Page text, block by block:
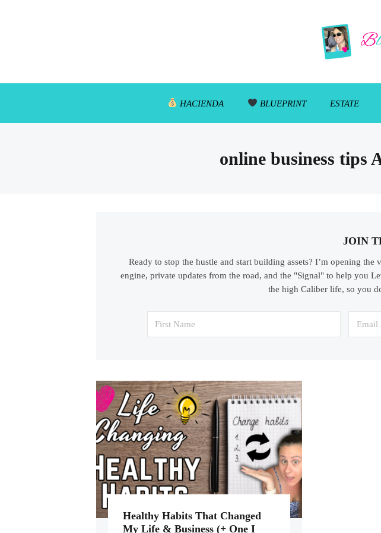
HACIENDA BLUEPRINT ESTATE
online business tips
JOIN
Ready to stop the hustle and start building assets? I’m opening
engine, private updates from the road, and the "Signal" to help you
the high Caliber life, so you
Healthy Habits That Changed
My Life & Business (+ One I